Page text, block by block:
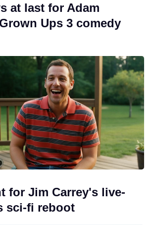
at last for Adam
Ups 3 comedy
for Jim Carrey's live-
sci-fi reboot